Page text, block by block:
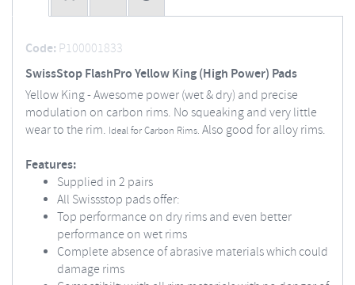
Code: P100001833
SwissStop FlashPro Yellow King (High Power) Pads
Yellow King - Awesome power (wet & dry) and precise
modulation on carbon rims. No squeaking and very little
wear to the rim. Ideal for Carbon Rims. Also good for alloy rims.
Features:
Supplied in 2 pairs
All Swissstop pads offer:
Top performance on dry rims and even better
performance on wet rims
Complete absence of abrasive materials which could
damage rims